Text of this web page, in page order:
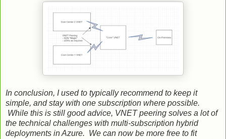
In conclusion, I used to typically recommend to keep it
simple, and stay with one subscription where possible.
While this is still good advice, VNET peering solves a lot of
the technical challenges with multi-subscription hybrid
deployments in Azure. We can now be more free to fit